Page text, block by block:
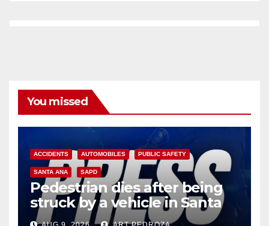
You missed
ACCIDENTS AUTOMOBILES PUBLIC SAFETY
SANTA ANA SAPD
Pedestrian dies after being
struck by a vehicle in Santa
Ana